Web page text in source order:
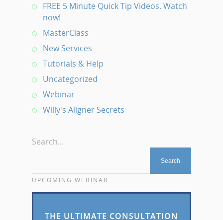
FREE 5 Minute Quick Tip Videos. Watch
now!
MasterClass
New Services
Tutorials & Help
Uncategorized
Webinar
Willy's Aligner Secrets
Search...
UPCOMING WEBINAR
THE ULTIMATE CONSULTATION